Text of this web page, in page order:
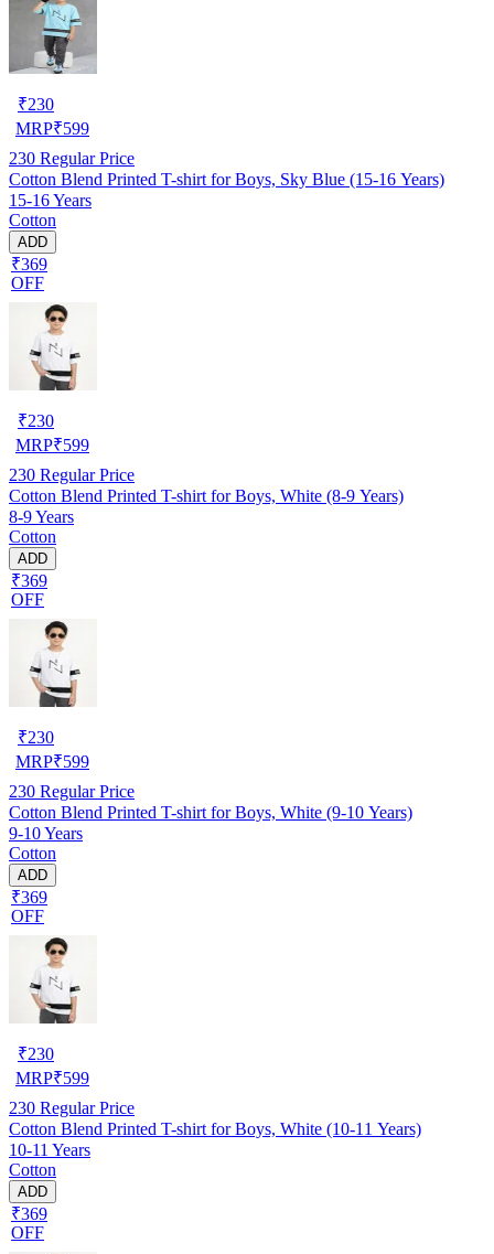
₹230
MRP₹599
230 Regular Price
Cotton Blend Printed T-shirt for Boys, Sky Blue (15-16 Years)
15-16 Years
Cotton
ADD
₹369
OFF
₹230
MRP₹599
230 Regular Price
Cotton Blend Printed T-shirt for Boys, White (8-9 Years)
8-9 Years
Cotton
ADD
₹369
OFF
₹230
MRP₹599
230 Regular Price
Cotton Blend Printed T-shirt for Boys, White (9-10 Years)
9-10 Years
Cotton
ADD
₹369
OFF
₹230
MRP₹599
230 Regular Price
Cotton Blend Printed T-shirt for Boys, White (10-11 Years)
10-11 Years
Cotton
ADD
₹369
OFF